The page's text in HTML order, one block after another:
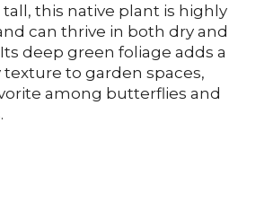
this native plant is highly
can thrive in both dry and
deep green foliage adds a
texture to garden spaces,
among butterflies and